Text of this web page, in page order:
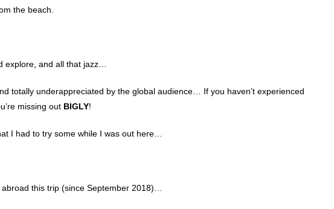
the beach.
explore, and all that jazz…
totally underappreciated by the global audience… If you haven’t experienced
missing out BIGLY!
I had to try some while I was out here…
this trip (since September 2018)…